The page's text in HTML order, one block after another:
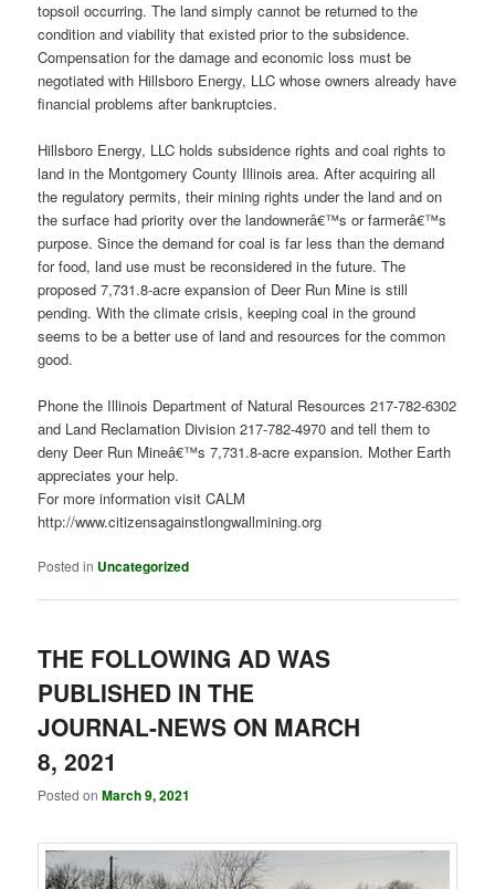
topsoil occurring. The land simply cannot be returned to the
condition and viability that existed prior to the subsidence.
Compensation for the damage and economic loss must be
negotiated with Hillsboro Energy, LLC whose owners already have
financial problems after bankruptcies.
Hillsboro Energy, LLC holds subsidence rights and coal rights to
land in the Montgomery County Illinois area. After acquiring all
the regulatory permits, their mining rights under the land and on
the surface had priority over the landownerâ€™s or farmerâ€™s
purpose. Since the demand for coal is far less than the demand
for food, land use must be reconsidered in the future. The
proposed 7,731.8-acre expansion of Deer Run Mine is still
pending. With the climate crisis, keeping coal in the ground
seems to be a better use of land and resources for the common
good.
Phone the Illinois Department of Natural Resources 217-782-6302
and Land Reclamation Division 217-782-4970 and tell them to
deny Deer Run Mineâ€™s 7,731.8-acre expansion. Mother Earth
appreciates your help.
For more information visit CALM
http://www.citizensagainstlongwallmining.org
Posted in Uncategorized
THE FOLLOWING AD WAS
PUBLISHED IN THE
JOURNAL-NEWS ON MARCH
8, 2021
Posted onMarch 9, 2021